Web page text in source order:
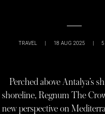
TRAVEL | 18 AUG 2025 | 5
Perched above Antalya’s
shoreline, Regnum The
new perspective on